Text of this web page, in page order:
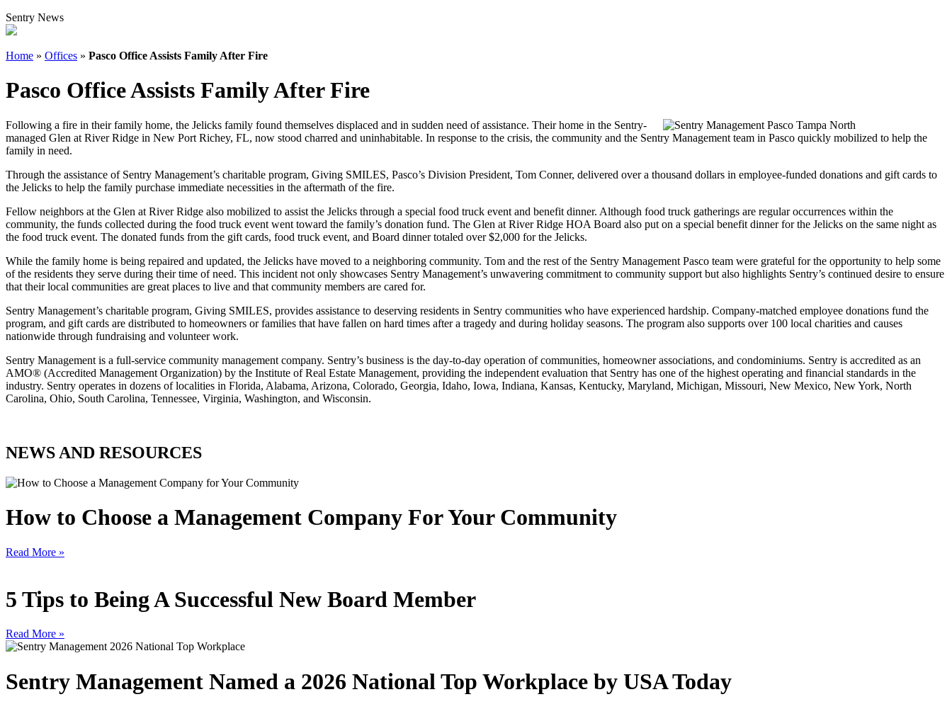
Sentry News
Home » Offices » Pasco Office Assists Family After Fire
Pasco Office Assists Family After Fire
Following a fire in their family home, the Jelicks family found themselves displaced and in sudden need of assistance. Their home in the Sentry-
managed Glen at River Ridge in New Port Richey, FL, now stood charred and uninhabitable. In response to the crisis, the community and the Sentry Management team in Pasco quickly mobilized to help the
family in need.
Through the assistance of Sentry Management’s charitable program, Giving SMILES, Pasco’s Division President, Tom Conner, delivered over a thousand dollars in employee-funded donations and gift cards to
the Jelicks to help the family purchase immediate necessities in the aftermath of the fire.
Fellow neighbors at the Glen at River Ridge also mobilized to assist the Jelicks through a special food truck event and benefit dinner. Although food truck gatherings are regular occurrences within the
community, the funds collected during the food truck event went toward the family’s donation fund. The Glen at River Ridge HOA Board also put on a special benefit dinner for the Jelicks on the same night as
the food truck event. The donated funds from the gift cards, food truck event, and Board dinner totaled over $2,000 for the Jelicks.
While the family home is being repaired and updated, the Jelicks have moved to a neighboring community. Tom and the rest of the Sentry Management Pasco team were grateful for the opportunity to help some
of the residents they serve during their time of need. This incident not only showcases Sentry Management’s unwavering commitment to community support but also highlights Sentry’s continued desire to ensure
that their local communities are great places to live and that community members are cared for.
Sentry Management’s charitable program, Giving SMILES, provides assistance to deserving residents in Sentry communities who have experienced hardship. Company-matched employee donations fund the
program, and gift cards are distributed to homeowners or families that have fallen on hard times after a tragedy and during holiday seasons. The program also supports over 100 local charities and causes
nationwide through fundraising and volunteer work.
Sentry Management is a full-service community management company. Sentry’s business is the day-to-day operation of communities, homeowner associations, and condominiums. Sentry is accredited as an
AMO® (Accredited Management Organization) by the Institute of Real Estate Management, providing the independent evaluation that Sentry has one of the highest operating and financial standards in the
industry. Sentry operates in dozens of localities in Florida, Alabama, Arizona, Colorado, Georgia, Idaho, Iowa, Indiana, Kansas, Kentucky, Maryland, Michigan, Missouri, New Mexico, New York, North
Carolina, Ohio, South Carolina, Tennessee, Virginia, Washington, and Wisconsin.
NEWS AND RESOURCES
How to Choose a Management Company For Your Community
Read More »
5 Tips to Being A Successful New Board Member
Read More »
Sentry Management Named a 2026 National Top Workplace by USA Today